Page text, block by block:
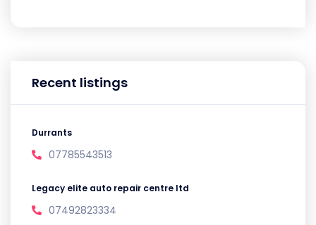
Recent listings
Durrants
07785543513
Legacy elite auto repair centre ltd
07492823334